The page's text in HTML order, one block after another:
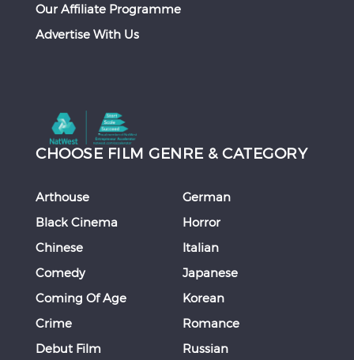
Our Affiliate Programme
Advertise With Us
CHOOSE FILM GENRE & CATEGORY
Arthouse
Black Cinema
Chinese
Comedy
Coming Of Age
Crime
Debut Film
German
Horror
Italian
Japanese
Korean
Romance
Russian